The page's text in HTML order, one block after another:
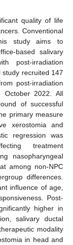
quality of life
Conventional
study aims to
based salivary
post-irradiation
recruited 147
post-irradiation
October 2022. All
of successful
primary measure
xerostomia and
regression was
treatment
nasopharyngeal
among non-NPC
differences.
influence of age,
Post-
higher in
salivary ductal
modality
in head and